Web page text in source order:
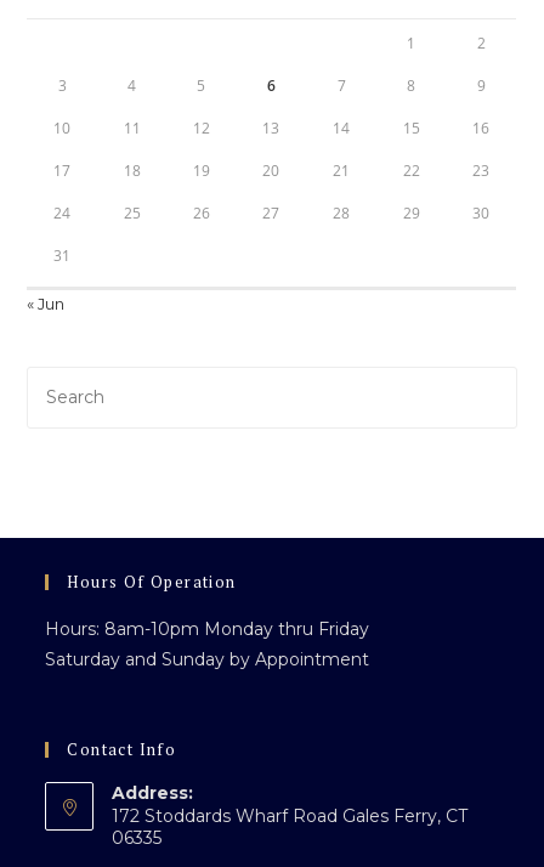
1 2
3 4 5 6 7 8 9
10 11 12 13 14 15 16
17 18 19 20 21 22 23
24 25 26 27 28 29 30
31
« Jun
Hours Of Operation
Hours: 8am-10pm Monday thru Friday
Saturday and Sunday by Appointment
Contact Info
Address:
172 Stoddards Wharf Road Gales Ferry, CT
06335